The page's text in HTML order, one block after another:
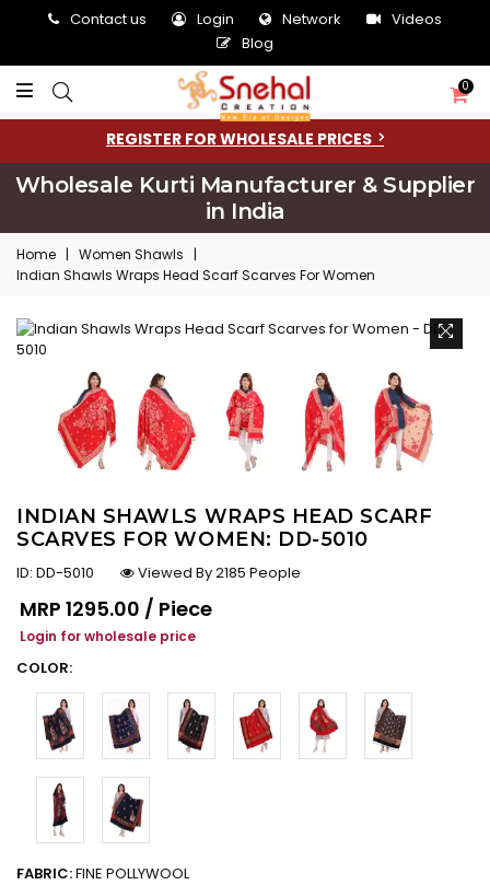
Contact us Login Network
Videos
Blog
0
REGISTER FOR WHOLESALE PRICES
Wholesale Kurti Manufacturer & Supplier
in India
Home | Women Shawls
|
Indian Shawls Wraps Head Scarf Scarves For Women
INDIAN SHAWLS WRAPS HEAD SCARF
SCARVES FOR WOMEN: DD-5010
ID: DD-5010
Viewed By 2185 People
Regular price
MRP ₹1295.00 / Piece
Login for wholesale price
COLOR:
FABRIC:FINE POLLYWOOL